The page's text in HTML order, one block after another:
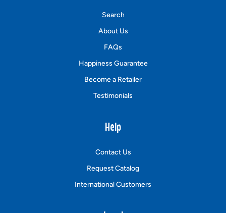
Search
About Us
FAQs
Happiness Guarantee
Become a Retailer
Testimonials
Help
Contact Us
Request Catalog
International Customers